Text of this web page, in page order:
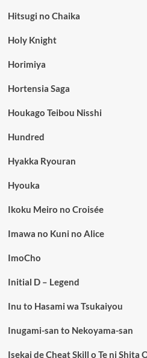
Hitsugi no Chaika
Holy Knight
Horimiya
Hortensia Saga
Houkago Teibou Nisshi
Hundred
Hyakka Ryouran
Hyouka
Ikoku Meiro no Croisée
Imawa no Kuni no Alice
ImoCho
Initial D – Legend
Inu to Hasami wa Tsukaiyou
Inugami-san to Nekoyama-san
Isekai de Cheat Skill o Te ni Shita